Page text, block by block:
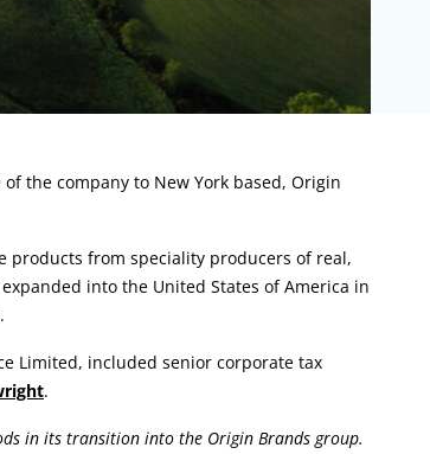
the company to New York based, Origin
products from speciality producers of real,
into the United States of America in
Limited, included senior corporate tax
.
in its transition into the Origin Brands group.